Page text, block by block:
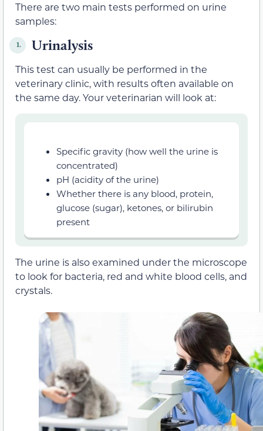
There are two main tests performed on urine
samples:
1. Urinalysis
This test can usually be performed in the
veterinary clinic, with results often available on
the same day. Your veterinarian will look at:
Specific gravity (how well the urine is
concentrated)
pH (acidity of the urine)
Whether there is any blood, protein,
glucose (sugar), ketones, or bilirubin
present
The urine is also examined under the microscope
to look for bacteria, red and white blood cells, and
crystals.